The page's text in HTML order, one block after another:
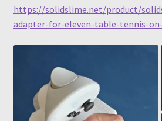
https://solidslime.net/product/
adapter-for-eleven-table-tennis-